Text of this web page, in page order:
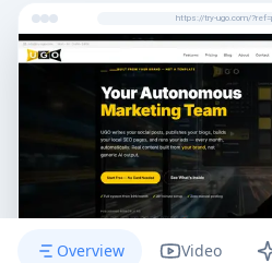
https://try-ugo.com/
Overview Video